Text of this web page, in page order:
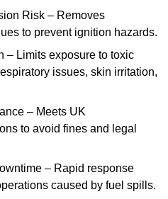
Risk – Removes
to prevent ignition hazards.
– Limits exposure to toxic
issues, skin irritation,
– Meets UK
to avoid fines and legal
– Rapid response
caused by fuel spills.